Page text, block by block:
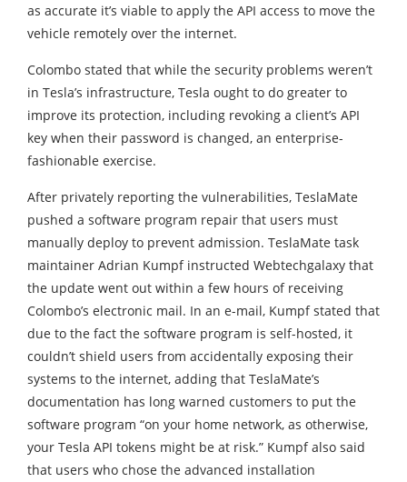
as accurate it’s viable to apply the API access to move the
vehicle remotely over the internet.
Colombo stated that while the security problems weren’t
in Tesla’s infrastructure, Tesla ought to do greater to
improve its protection, including revoking a client’s API
key when their password is changed, an enterprise-
fashionable exercise.
After privately reporting the vulnerabilities, TeslaMate
pushed a software program repair that users must
manually deploy to prevent admission. TeslaMate task
maintainer Adrian Kumpf instructed Webtechgalaxy that
the update went out within a few hours of receiving
Colombo’s electronic mail. In an e-mail, Kumpf stated that
due to the fact the software program is self-hosted, it
couldn’t shield users from accidentally exposing their
systems to the internet, adding that TeslaMate’s
documentation has long warned customers to put the
software program “on your home network, as otherwise,
your Tesla API tokens might be at risk.” Kumpf also said
that users who chose the advanced installation